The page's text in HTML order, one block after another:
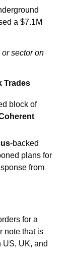
a $7.1M
Trades
block of
-backed
plans for
from
for a
note that is
US, UK, and